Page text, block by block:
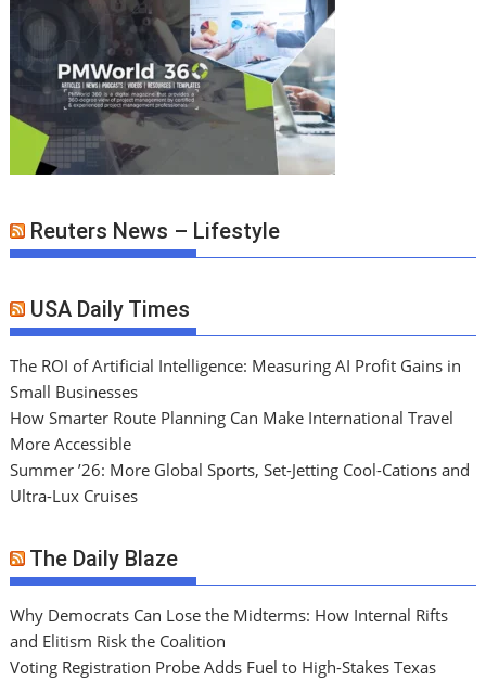
Reuters News – Lifestyle
USA Daily Times
The ROI of Artificial Intelligence: Measuring AI Profit Gains in
Small Businesses
How Smarter Route Planning Can Make International Travel
More Accessible
Summer ’26: More Global Sports, Set-Jetting Cool-Cations and
Ultra-Lux Cruises
The Daily Blaze
Why Democrats Can Lose the Midterms: How Internal Rifts
and Elitism Risk the Coalition
Voting Registration Probe Adds Fuel to High-Stakes Texas